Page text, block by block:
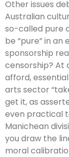
Other issues
Australian
so-called pure
be “pure” in an
sponsorship
censorship? At
afford,
arts sector
get it, as
even practical
Manichean
you draw the
moral